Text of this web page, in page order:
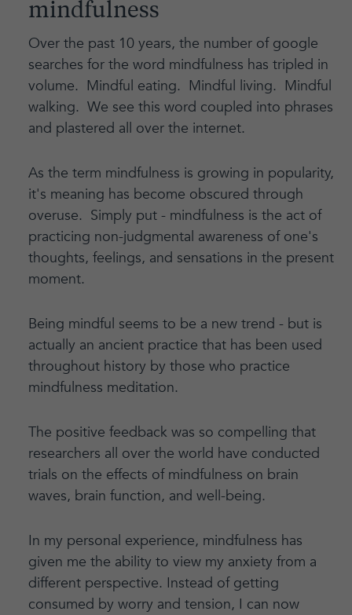
mindfulness
Over the past 10 years, the number of google
searches for the word mindfulness has tripled in
volume. Mindful eating. Mindful living. Mindful
walking. We see this word coupled into phrases
and plastered all over the internet.
As the term mindfulness is growing in popularity,
it's meaning has become obscured through
overuse. Simply put - mindfulness is the act of
practicing non-judgmental awareness of one's
thoughts, feelings, and sensations in the present
moment.
Being mindful seems to be a new trend - but is
actually an ancient practice that has been used
throughout history by those who practice
mindfulness meditation.
The positive feedback was so compelling that
researchers all over the world have conducted
trials on the effects of mindfulness on brain
waves, brain function, and well-being.
In my personal experience, mindfulness has
given me the ability to view my anxiety from a
different perspective. Instead of getting
consumed by worry and tension, I can now